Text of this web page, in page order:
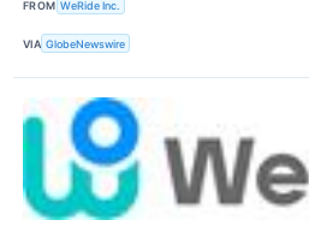
FROM WeRide Inc.
VIA GlobeNewswire